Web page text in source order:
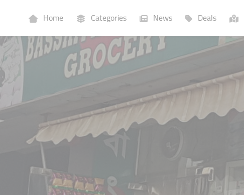
Home Categories News Deals
Businesses Lists